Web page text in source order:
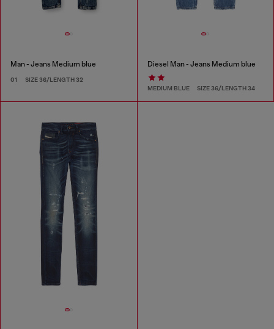
Man - Jeans Medium blue
01 SIZE 36/LENGTH 32
Diesel Man - Jeans Medium blue
MEDIUM BLUE SIZE 36/LENGTH 34